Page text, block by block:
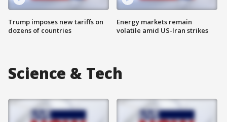
Trump imposes new tariffs on
dozens of countries
Energy markets remain
volatile amid US-Iran strikes
Science & Tech